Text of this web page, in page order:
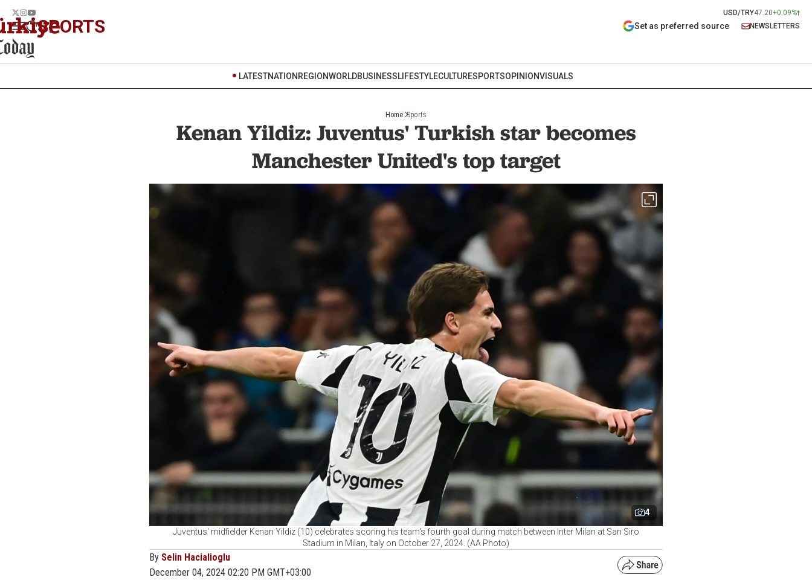
USD/TRY47.20+0.09%
SPORTS Set as preferred source NEWSLETTERS
LATESTNATION REGIONWORLDBUSINESSLIFESTYLECULTURESPORTSOPINIONVISUALS
Home Sports
Kenan Yildiz: Juventus' Turkish star becomes
Manchester United's top target
4
Juventus' midfielder Kenan Yildiz (10) celebrates scoring his team's fourth goal during match between Inter Milan at San Siro
Stadium in Milan, Italy on October 27, 2024. (AA Photo)
By Selin Hacialioglu
December 04, 2024 02:20 PM GMT+03:00